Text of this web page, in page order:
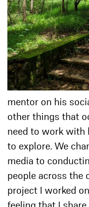
mentor on his
other things that
need to work with
to explore. We
media to
people across the
project I worked